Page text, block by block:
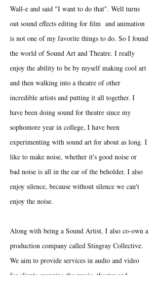
Wall-e and said "I want to do that". Well turns
out sound effects editing for film and animation
is not one of my favorite things to do. So I found
the world of Sound Art and Theatre. I really
enjoy the ability to be by myself making cool art
and then walking into a theatre of other
incredible artists and putting it all together. I
have been doing sound for theatre since my
sophomore year in college, I have been
experimenting with sound art for about as long. I
like to make noise, whether it's good noise or
bad noise is all in the ear of the beholder. I also
enjoy silence, because without silence we can't
enjoy the noise.
Along with being a Sound Artist, I also co-own a
production company called Stingray Collective.
We aim to provide services in audio and video
for clients spanning the music, theater and